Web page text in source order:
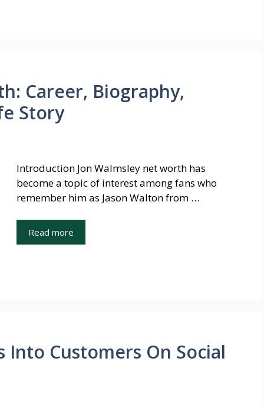
Career, Biography,
Story
Introduction Jon Walmsley net worth has
become a topic of interest among fans who
remember him as Jason Walton from …
Read more
Customers On Social